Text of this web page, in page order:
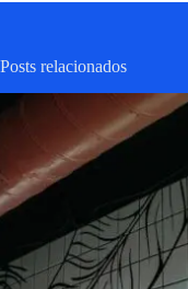
Posts relacionados